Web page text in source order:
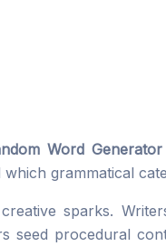
Word Generator
grammatical
sparks.
seed procedural